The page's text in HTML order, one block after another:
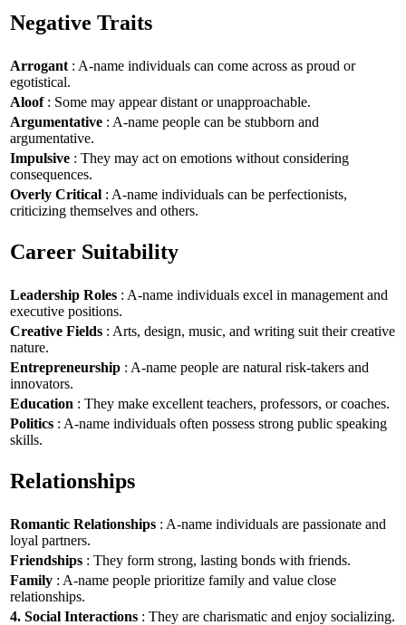
Negative Traits
Arrogant : A-name individuals can come across as proud or
egotistical.
Aloof: Some may appear distant or unapproachable.
Argumentative : A-name people can be stubborn and
argumentative.
Impulsive : They may act on emotions without considering
consequences.
Overly Critical : A-name individuals can be perfectionists,
criticizing themselves and others.
Career Suitability
Leadership Roles : A-name individuals excel in management and
executive positions.
Creative Fields : Arts, design, music, and writing suit their creative
nature.
Entrepreneurship : A-name people are natural risk-takers and
innovators.
Education : They make excellent teachers, professors, or coaches.
Politics : A-name individuals often possess strong public speaking
skills.
Relationships
Romantic Relationships : A-name individuals are passionate and
loyal partners.
Friendships : They form strong, lasting bonds with friends.
Family : A-name people prioritize family and value close
relationships.
4. Social Interactions : They are charismatic and enjoy socializing.